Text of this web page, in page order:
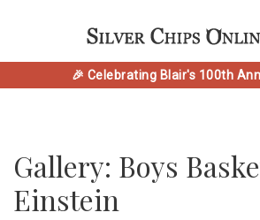
🎉 Celebrating Blair's 100th
Gallery: Boys
Einstein